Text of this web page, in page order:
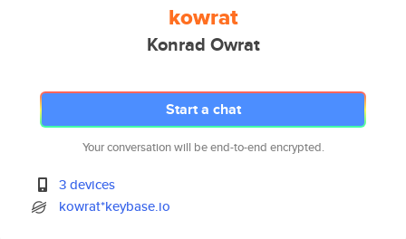
kowrat
Konrad Owrat
Start a chat
Your conversation will be end-to-end encrypted.
3 devices
kowrat*keybase.io